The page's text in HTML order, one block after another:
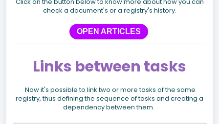
check a document's or a registry's history.
OPEN ARTICLES
Links between tasks
Now it's possible to link two or more tasks of the same
registry, thus defining the sequence of tasks and creating a
dependency between them.